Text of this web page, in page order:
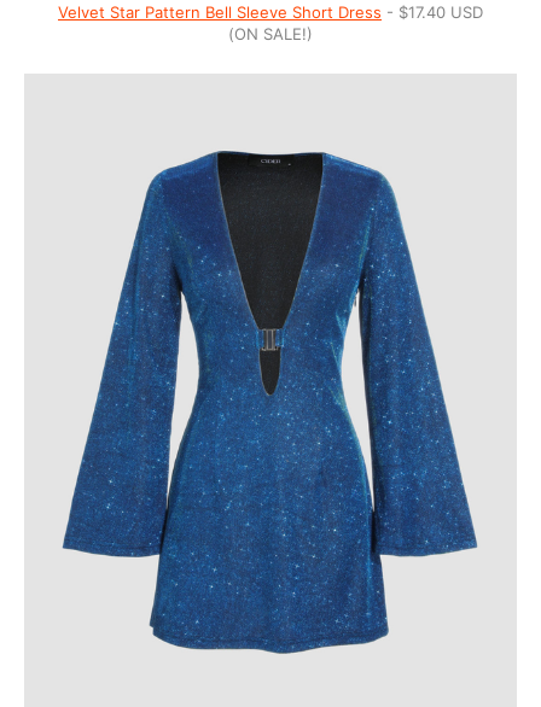
Velvet Star Pattern Bell Sleeve Short Dress - $17.40 USD
(ON SALE!)